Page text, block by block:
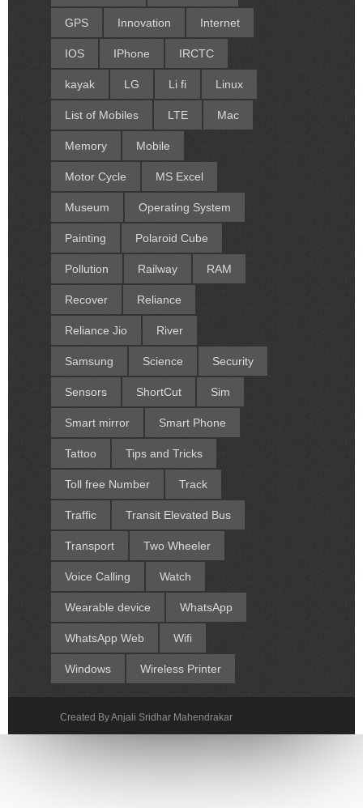
GPS Innovation Internet
IOS IPhone IRCTC
kayak LG Li fi Linux
List of Mobiles LTE Mac
Memory Mobile
Motor Cycle MS Excel
Museum Operating System
Painting Polaroid Cube
Pollution Railway RAM
Recover Reliance
Reliance Jio River
Samsung Science Security
Sensors ShortCut Sim
Smart mirror Smart Phone
Tattoo Tips and Tricks
Toll free Number Track
Traffic Transit Elevated Bus
Transport Two Wheeler
Voice Calling Watch
Wearable device WhatsApp
WhatsApp Web Wifi
Windows Wireless Printer
Created By Anjali Sridhar Mahendrakar